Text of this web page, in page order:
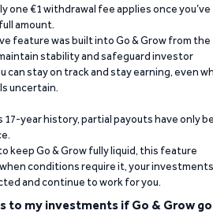
one €1 withdrawal fee applies once you’ve
amount.
feature was built into Go & Grow from the
stability and safeguard investor
can stay on track and stay earning, even
uncertain.
17-year history, partial payouts have only
keep Go & Grow fully liquid, this feature
conditions require it, your investments
and continue to work for you.
to my investments if Go & Grow